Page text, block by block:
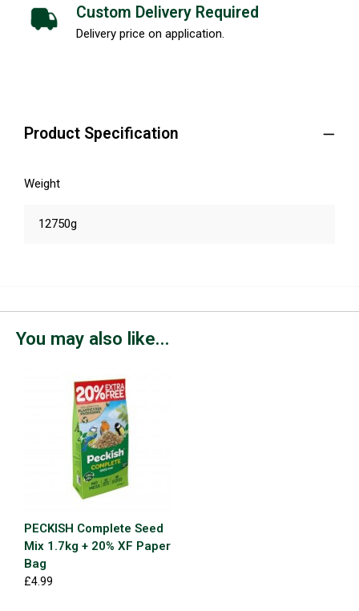
Custom Delivery Required
Delivery price on application.
Product Specification
Weight
12750g
You may also like...
PECKISH Complete Seed
Mix 1.7kg + 20% XF Paper
Bag
£4.99